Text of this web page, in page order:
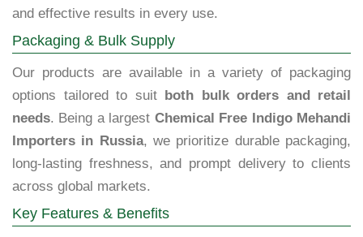
and effective results in every use.
Packaging & Bulk Supply
Our products are available in a variety of packaging
options tailored to suit
both bulk orders and retail
needs. Being a largest Chemical Free Indigo Mehandi
Importers in Russia, we prioritize durable packaging,
long-lasting freshness, and prompt delivery to clients
across global markets.
Key Features & Benefits